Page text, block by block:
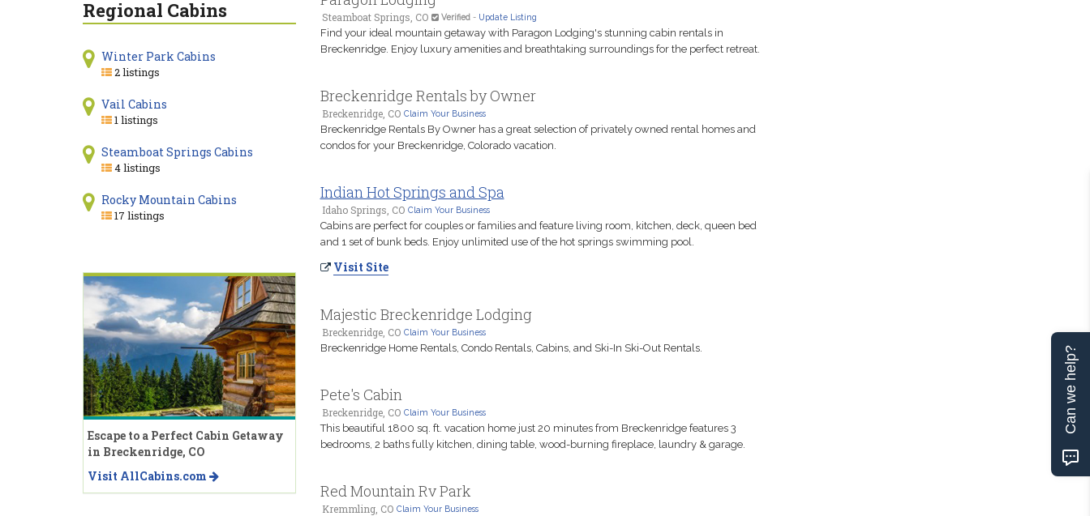
Steamboat Springs, CO Verified- Update Listing
Find your ideal mountain getaway with Paragon Lodging's stunning cabin rentals in
Breckenridge. Enjoy luxury amenities and breathtaking surroundings for the perfect retreat.
Breckenridge Rentals by Owner
Breckenridge, CO Claim Your Business
Breckenridge Rentals By Owner has a great selection of privately owned rental homes and
condos for your Breckenridge, Colorado vacation.
Indian Hot Springs and Spa
Idaho Springs, CO Claim Your Business
Cabins are perfect for couples or families and feature living room, kitchen, deck, queen bed
and 1 set of bunk beds. Enjoy unlimited use of the hot springs swimming pool.
Visit Site
Majestic Breckenridge Lodging
Breckenridge, CO Claim Your Business
Breckenridge Home Rentals, Condo Rentals, Cabins, and Ski-In Ski-Out Rentals.
Pete's Cabin
Breckenridge, CO Claim Your Business
This beautiful 1800 sq. ft. vacation home just 20 minutes from Breckenridge features 3
bedrooms, 2 baths fully kitchen, dining table, wood-burning fireplace, laundry & garage.
Red Mountain Rv Park
Kremmling, CO Claim Your Business
Regional Cabins
Winter Park Cabins
2 listings
Vail Cabins
1 listings
Steamboat Springs Cabins
4 listings
Rocky Mountain Cabins
17 listings
Escape to a Perfect Cabin Getaway
in Breckenridge, CO
Visit AllCabins.com
Can we help?